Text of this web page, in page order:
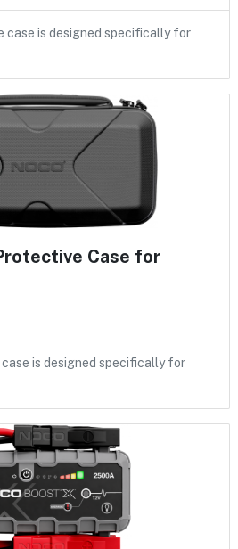
case is designed specifically for
Case for
is designed specifically for